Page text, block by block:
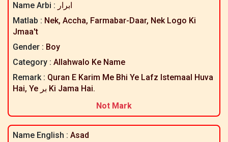
Name Arbi : ابرار
Matlab : Nek, Accha, Farmabar-Daar, Nek Logo Ki
Jmaa't
Gender : Boy
Category : Allahwalo Ke Name
Remark : Quran E Karim Me Bhi Ye Lafz Istemaal Huva
Hai, Ye بر Ki Jama Hai.
Not Mark
Name English : Asad